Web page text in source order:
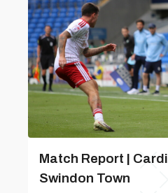
Match Report |
Swindon Town